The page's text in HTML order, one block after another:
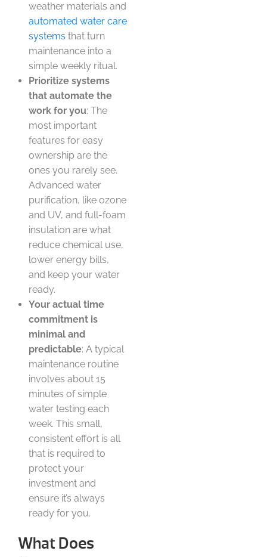
weather materials and
automated water care
systems that turn
maintenance into a
simple weekly ritual.
Prioritize systems
that automate the
work for you: The
most important
features for easy
ownership are the
ones you rarely see.
Advanced water
purification, like ozone
and UV, and full-foam
insulation are what
reduce chemical use,
lower energy bills,
and keep your water
ready.
Your actual time
commitment is
minimal and
predictable: A typical
maintenance routine
involves about 15
minutes of simple
water testing each
week. This small,
consistent effort is all
that is required to
protect your
investment and
ensure it’s always
ready for you.
What Does